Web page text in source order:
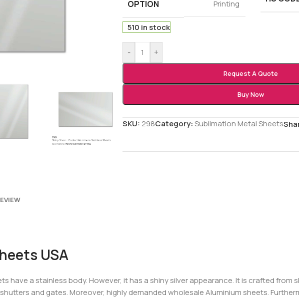
OPTION
Printing
510 in stock
- +
Request A Quote
Buy Now
SKU: 298Category: Sublimation Metal Sheets
USA
have a stainless body. However, it has a shiny silver appearance. It is crafted from
and gates. Moreover, highly demanded wholesale Aluminium sheets.